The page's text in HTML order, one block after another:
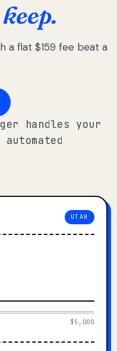
a flat $159 fee beat a
handles your
UTAH
$5,000